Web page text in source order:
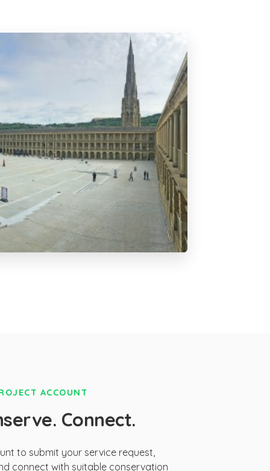
ACCOUNT
Connect.
to submit your service request,
connect with suitable conservation